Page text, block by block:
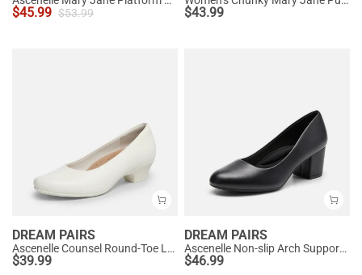
$45.99 $53.99 $43.99
DREAM PAIRS
Ascenelle Counsel Round-Toe Low Block Heel Pumps
$39.99
DREAM PAIRS
Ascenelle Non-slip Arch Support Cushioned Pumps
$46.99